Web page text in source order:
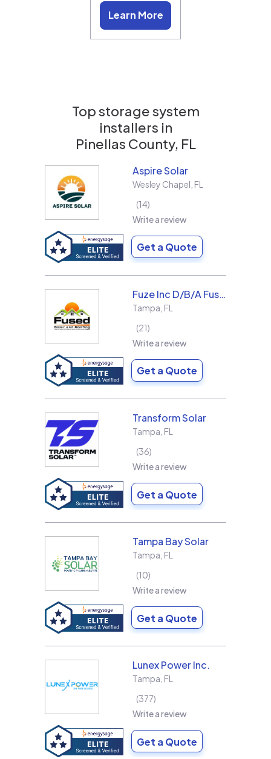
Learn More
Top storage system
installers in
Pinellas County, FL
Aspire Solar
Wesley Chapel FL
14
Write a review
Get a Quote
Fuze Inc D/B/A Fused Solar and Roofing
Tampa FL
21
Write a review
Get a Quote
Transform Solar
Tampa FL
36
Write a review
Get a Quote
Tampa Bay Solar
Tampa FL
10
Write a review
Get a Quote
Lunex Power Inc.
Tampa FL
377
Write a review
Get a Quote